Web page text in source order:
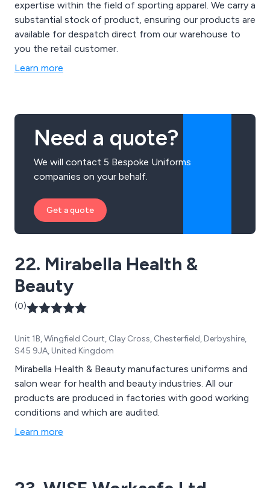
expertise within the field of sporting apparel. We carry a
substantial stock of product, ensuring our products are
available for despatch direct from our warehouse to
you the retail customer.
Learn more
Need a quote?
We will contact 5 Bespoke Uniforms
companies on your behalf.
Get a quote
22. Mirabella Health &
Beauty
(0)
Unit 1B, Wingfield Court, Clay Cross, Chesterfield, Derbyshire,
S45 9JA, United Kingdom
Mirabella Health & Beauty manufactures uniforms and
salon wear for health and beauty industries. All our
products are produced in factories with good working
conditions and which are audited.
Learn more